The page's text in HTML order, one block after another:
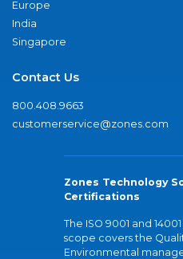
Europe
India
Singapore
Contact Us
800.408.9663
customerservice@zones.com
Zones Technology
Certifications
The ISO 9001 and
scope covers the
Environmental